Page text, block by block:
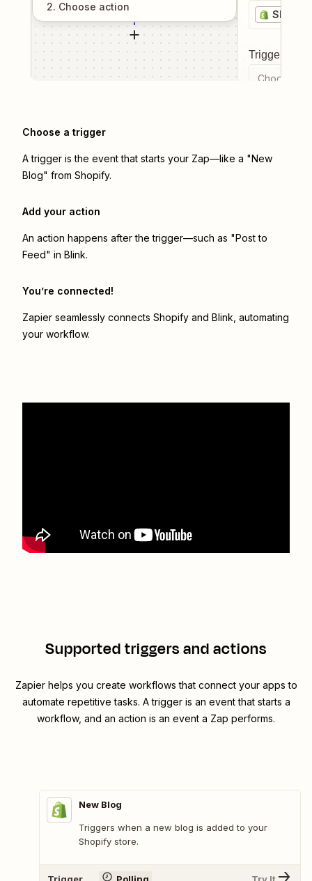
2. Choose action
Shopify
Trigger
Choose a
Choose a trigger
A trigger is the event that starts your Zap—like a "New
Blog" from Shopify.
Add your action
An action happens after the trigger—such as "Post to
Feed" in Blink.
You’re connected!
Zapier seamlessly connects Shopify and Blink , automating
your workflow.
Supported triggers and actions
Zapier helps you create workflows that connect your apps to
automate repetitive tasks. A trigger is an event that starts a
workflow, and an action is an event a Zap performs.
New Blog
Triggers when a new blog is added to your
Shopify store.
Trigger Polling Try It